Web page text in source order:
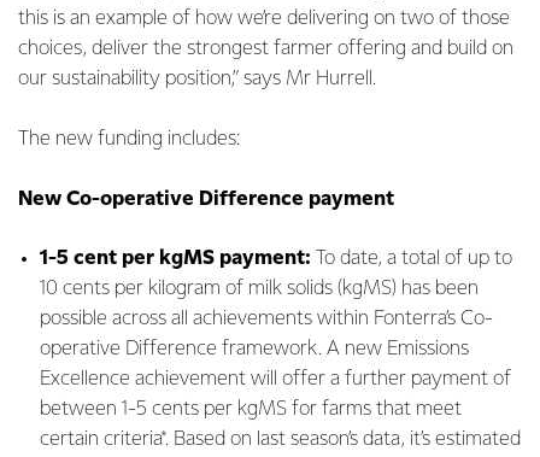
this is an example of how we’re delivering on two of those
choices, deliver the strongest farmer offering and build on
our sustainability position,” says Mr Hurrell.
The new funding includes:
New Co-operative Difference payment
1-5 cent per kgMS payment: To date, a total of up to
10 cents per kilogram of milk solids (kgMS) has been
possible across all achievements within Fonterra’s Co-
operative Difference framework. A new Emissions
Excellence achievement will offer a further payment of
between 1-5 cents per kgMS for farms that meet
certain criteria*. Based on last season’s data, it’s estimated